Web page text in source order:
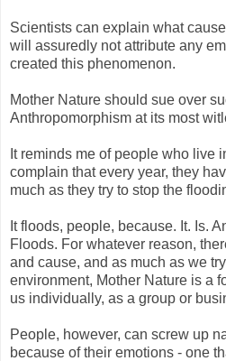
Scientists can explain what
will assuredly not attribute any
created this phenomenon.
Mother Nature should sue over
Anthropomorphism at its most
It reminds me of people who live
complain that every year, they
much as they try to stop the
It floods, people, because. It. Is.
Floods. For whatever reason,
and cause, and as much as we
environment, Mother Nature is a
us individually, as a group or
People, however, can screw up
because of their emotions - one